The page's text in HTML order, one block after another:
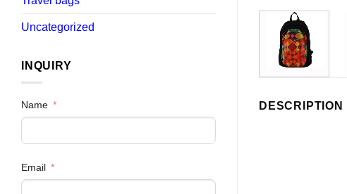
Uncategorized
INQUIRY
Name
Email
DESCRIPTION